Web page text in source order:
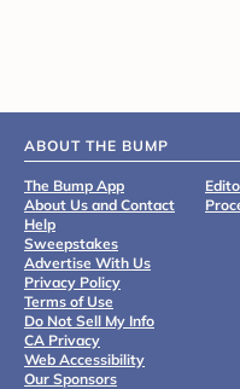
ABOUT THE BUMP
The Bump App
About Us and Contact
Help
Sweepstakes
Advertise With Us
Privacy Policy
Terms of Use
Do Not Sell My Info
CA Privacy
Web Accessibility
Our Sponsors